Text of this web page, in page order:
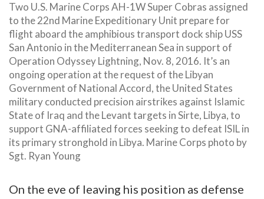
Two U.S. Marine Corps AH-1W Super Cobras assigned
to the 22nd Marine Expeditionary Unit prepare for
flight aboard the amphibious transport dock ship USS
San Antonio in the Mediterranean Sea in support of
Operation Odyssey Lightning, Nov. 8, 2016. It’s an
ongoing operation at the request of the Libyan
Government of National Accord, the United States
military conducted precision airstrikes against Islamic
State of Iraq and the Levant targets in Sirte, Libya, to
support GNA-affiliated forces seeking to defeat ISIL in
its primary stronghold in Libya. Marine Corps photo by
Sgt. Ryan Young
On the eve of leaving his position as defense